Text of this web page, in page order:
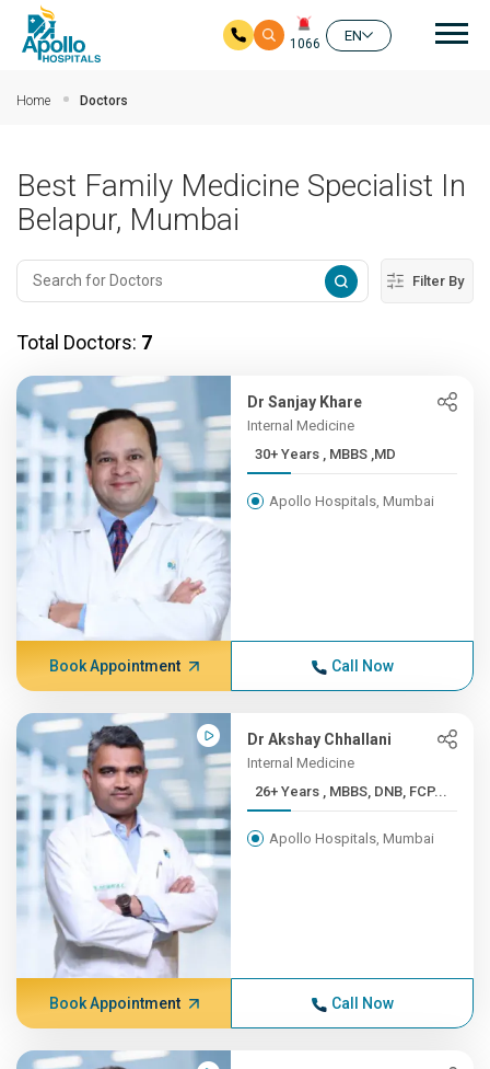
1066
EN
Home Doctors
Best Family Medicine Specialist In
Belapur, Mumbai
Filter By
Total Doctors: 7
Dr Sanjay Khare
Internal Medicine
30+ Years , MBBS ,MD
Apollo Hospitals, Mumbai
Book Appointment Call Now
Dr Akshay Chhallani
Internal Medicine
26+ Years , MBBS, DNB, FCP...
Apollo Hospitals, Mumbai
Book Appointment Call Now